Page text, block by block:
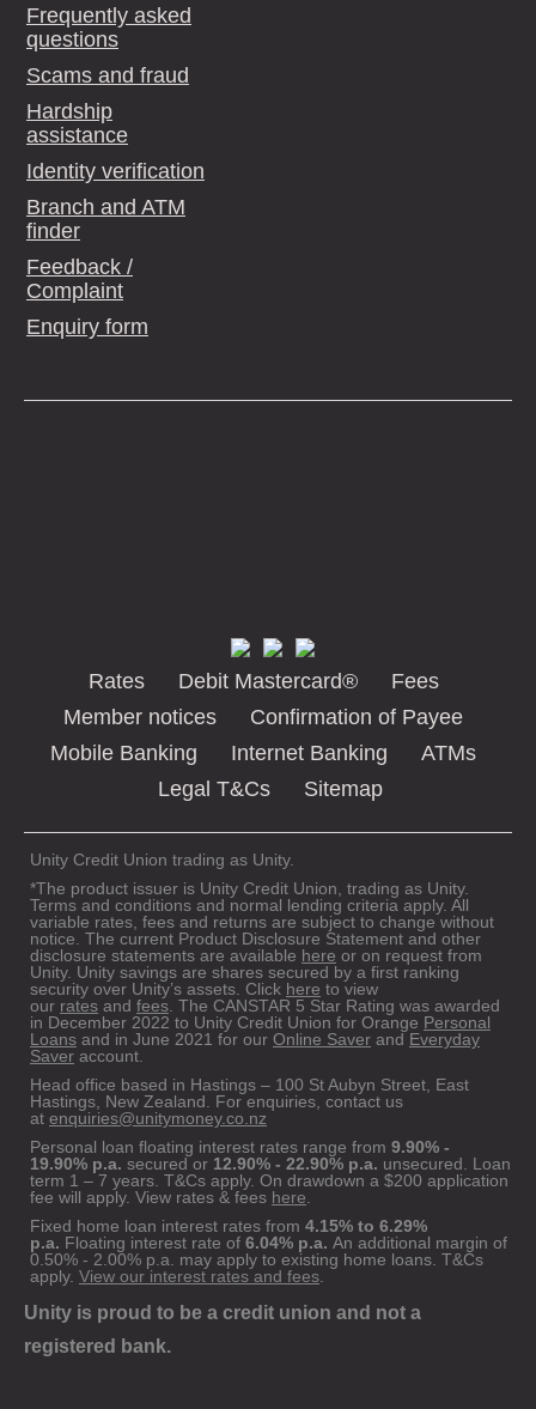
Frequently asked
questions
Scams and fraud
Hardship
assistance
Identity verification
Branch and ATM
finder
Feedback /
Complaint
Enquiry form
Rates Debit Mastercard®
Fees
Member notices
Confirmation of Payee
Mobile Banking
Internet Banking
ATMs
Legal T&Cs
Sitemap
Unity Credit Union trading as Unity.
*The product issuer is Unity Credit Union, trading as Unity.
Terms and conditions and normal lending criteria apply. All
variable rates, fees and returns are subject to change without
notice. The current Product Disclosure Statement and other
disclosure statements are available here or on request from
Unity. Unity savings are shares secured by a first ranking
security over Unity’s assets. Click here to view
our rates and fees . The CANSTAR 5 Star Rating was awarded
in December 2022 to Unity Credit Union for Orange Personal
Loans and in June 2021 for our Online Saver and Everyday
Saver account.
Head office based in Hastings – 100 St Aubyn Street, East
Hastings, New Zealand. For enquiries, contact us
at enquiries@unitymoney.co.nz
Personal loan floating interest rates range from 9.90% -
19.90% p.a. secured or 12.90% - 22.90% p.a. unsecured. Loan
term 1 – 7 years. T&Cs apply. On drawdown a $200 application
fee will apply. View rates & fees here
Fixed home loan interest rates from 4.15% to 6.29%
p.a. Floating interest rate of 6.04% p.a. An additional margin of
0.50% - 2.00% p.a. may apply to existing home loans. T&Cs
apply. View our interest rates and fees
Unity is proud to be a credit union and not a
registered bank.